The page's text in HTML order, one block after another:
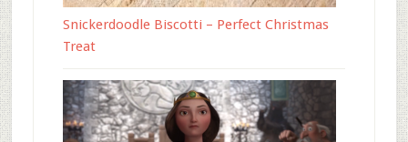
Snickerdoodle Biscotti – Perfect Christmas
Treat